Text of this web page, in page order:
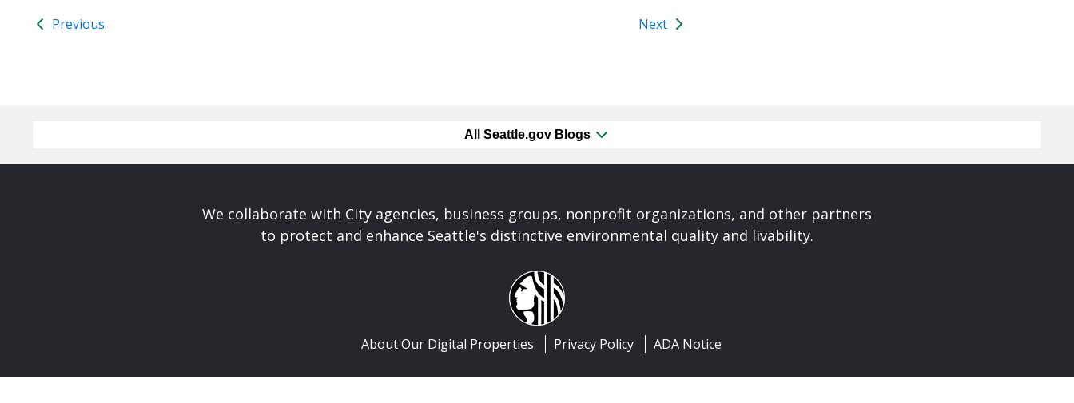
Previous Next
All Seattle.gov Blogs
We collaborate with City agencies, business groups, nonprofit organizations, and other partners
to protect and enhance Seattle's distinctive environmental quality and livability.
About Our Digital Properties Privacy Policy ADA Notice